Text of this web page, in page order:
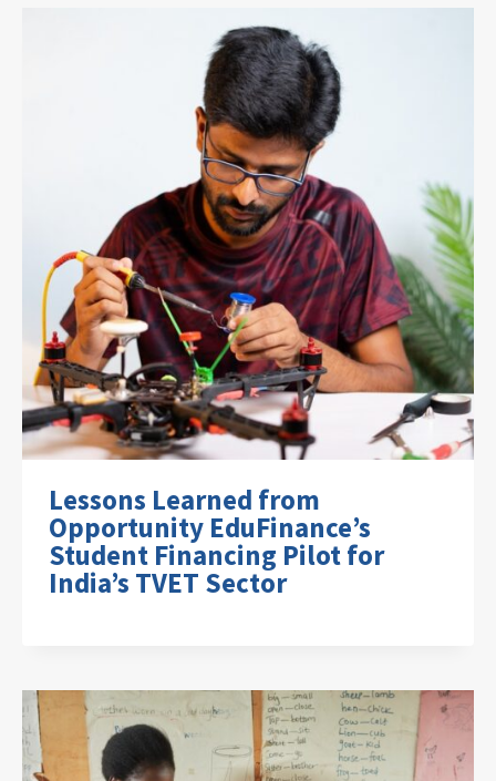
Lessons Learned from
Opportunity EduFinance’s
Student Financing Pilot for
India’s TVET Sector